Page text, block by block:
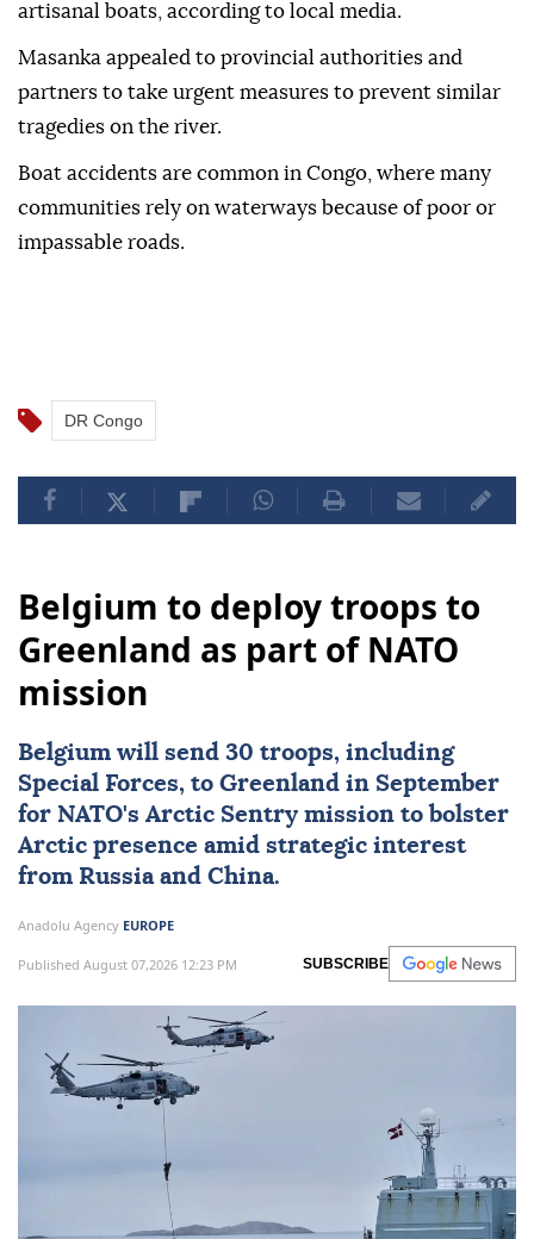
artisanal boats, according to local media.
Masanka appealed to provincial authorities and
partners to take urgent measures to prevent similar
tragedies on the river.
Boat accidents are common in Congo, where many
communities rely on waterways because of poor or
impassable roads.
DR Congo
Belgium to deploy troops to
Greenland as part of NATO
mission
Belgium will send 30 troops, including
Special Forces, to Greenland in September
for NATO's Arctic Sentry mission to bolster
Arctic presence amid strategic interest
from Russia and China.
Anadolu Agency EUROPE
Published August 07,2026 12:23 PM SUBSCRIBE